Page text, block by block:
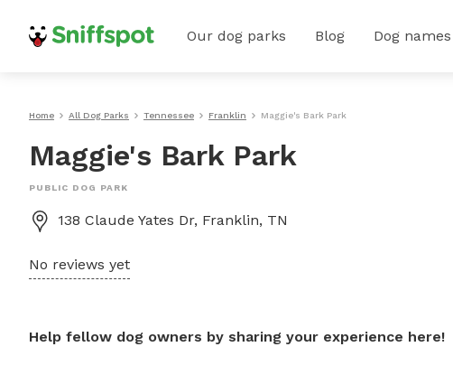
Our dog parks Blog Dog names
Home All Dog Parks Tennessee Franklin Maggie's Bark Park
Maggie's Bark Park
PUBLIC DOG PARK
138 Claude Yates Dr, Franklin, TN
No reviews yet
Help fellow dog owners by sharing your experience here!